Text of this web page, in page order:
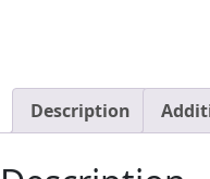
Description